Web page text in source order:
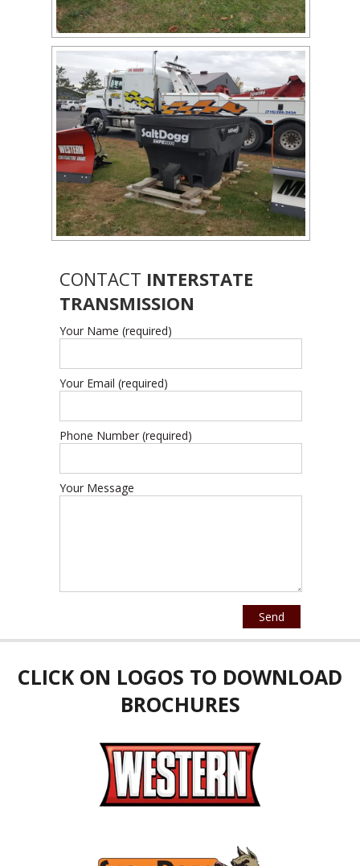
CONTACT INTERSTATE
TRANSMISSION
Your Name (required)
Your Email (required)
Phone Number (required)
Your Message
CLICK ON LOGOS TO DOWNLOAD
BROCHURES